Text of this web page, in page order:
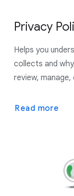
Privacy
Helps you
collects and
review,
Read more